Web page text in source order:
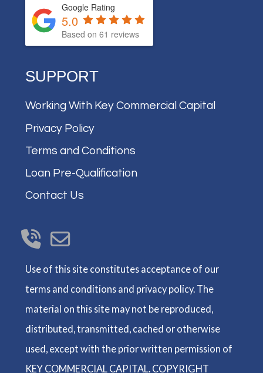
Google Rating
5.0
Based on61 reviews
SUPPORT
Working With Key Commercial Capital
Privacy Policy
Terms and Conditions
Loan Pre-Qualification
Contact Us
Use of this site constitutes acceptance of our
terms and conditions and privacy policy. The
material on this site may not be reproduced,
distributed, transmitted, cached or otherwise
used, except with the prior written permission of
KEY COMMERCIAL CAPITAL. COPYRIGHT